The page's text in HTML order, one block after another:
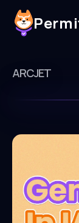
ARCJET